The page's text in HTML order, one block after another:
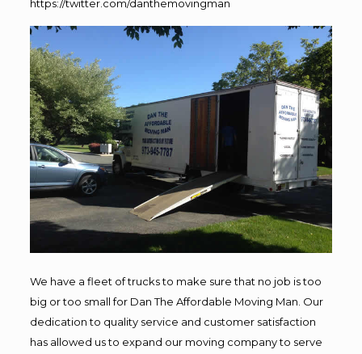
https://twitter.com/danthemovingman
We have a fleet of trucks to make sure that no job is too
big or too small for Dan The Affordable Moving Man. Our
dedication to quality service and customer satisfaction
has allowed us to expand our moving company to serve